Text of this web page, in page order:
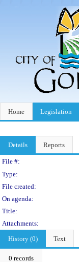
Home Legislation
Details Reports
File #:
Type:
File created:
On agenda:
Title:
Attachments:
History (0)
Text
0 records